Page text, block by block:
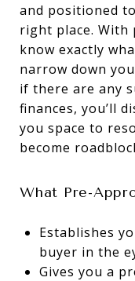
and positioned
right place. With
know exactly
narrow down
if there are any
finances, you’ll
you space to
become
What Pre-
Establishes
buyer in the
Gives you a